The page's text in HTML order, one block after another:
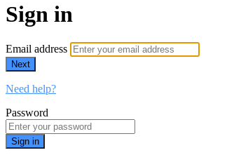
Sign in
Email address
Next
Need help?
Password
Sign in